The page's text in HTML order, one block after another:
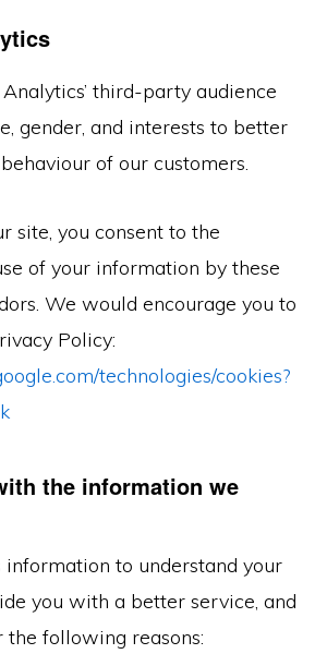
third-party audience
gender, and interests to better
of our customers.
site, you consent to the
of your information by these
We would encourage you to
Policy:
technologies/cookies?
the information we
to understand your
you with a better service, and
following reasons: